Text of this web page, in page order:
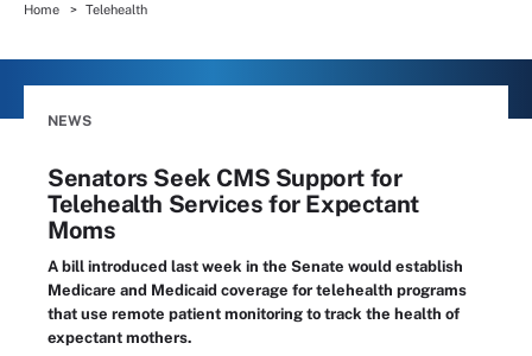
Home Telehealth
NEWS
Senators Seek CMS Support for
Telehealth Services for Expectant
Moms
A bill introduced last week in the Senate would establish
Medicare and Medicaid coverage for telehealth programs
that use remote patient monitoring to track the health of
expectant mothers.